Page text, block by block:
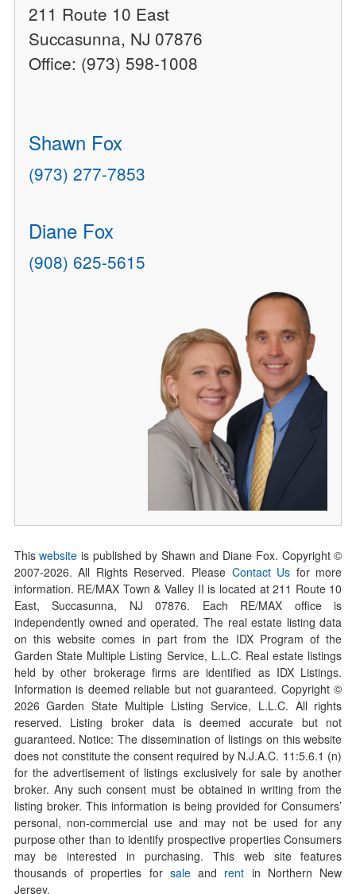
211 Route 10 East
Succasunna, NJ 07876
Office: (973) 598-1008
Shawn Fox
(973) 277-7853
Diane Fox
(908) 625-5615
Thiswebsite is published by Shawn and Diane Fox. Copyright ©
2007-2026. All Rights Reserved. Please Contact Us for more
information. RE/MAX Town & Valley II is located at 211 Route 10
East, Succasunna, NJ 07876. Each RE/MAX office is
independently owned and operated. The real estate listing data
on this website comes in part from the IDX Program of the
Garden State Multiple Listing Service, L.L.C. Real estate listings
held by other brokerage firms are identified as IDX Listings.
Information is deemed reliable but not guaranteed. Copyright ©
2026Garden State Multiple Listing Service, L.L.C. All rights
reserved. Listing broker data is deemed accurate but not
guaranteed. Notice: The dissemination of listings on this website
does not constitute the consent required by N.J.A.C. 11:5.6.1 (n)
for the advertisement of listings exclusively for sale by another
broker. Any such consent must be obtained in writing from the
listing broker. This information is being provided for Consumers’
personal, non-commercial use and may not be used for any
purpose other than to identify prospective properties Consumers
may be interested in purchasing. This web site features
thousands of properties for saleand rent in Northern New
Jersey.